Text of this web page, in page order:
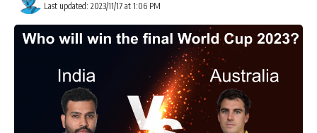
Last updated: 2023/11/17 at 1:06 PM